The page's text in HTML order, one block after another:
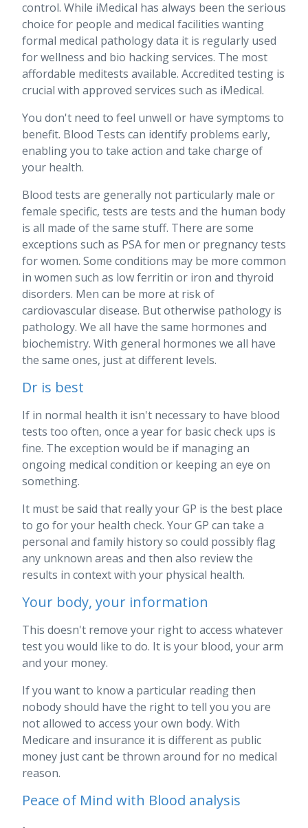
control. While iMedical has always been the serious
choice for people and medical facilities wanting
formal medical pathology data it is regularly used
for wellness and bio hacking services. The most
affordable meditests available. Accredited testing is
crucial with approved services such as iMedical.
You don't need to feel unwell or have symptoms to
benefit. Blood Tests can identify problems early,
enabling you to take action and take charge of
your health.
Blood tests are generally not particularly male or
female specific, tests are tests and the human body
is all made of the same stuff. There are some
exceptions such as PSA for men or pregnancy tests
for women. Some conditions may be more common
in women such as low ferritin or iron and thyroid
disorders. Men can be more at risk of
cardiovascular disease. But otherwise pathology is
pathology. We all have the same hormones and
biochemistry. With general hormones we all have
the same ones, just at different levels.
Dr is best
If in normal health it isn't necessary to have blood
tests too often, once a year for basic check ups is
fine. The exception would be if managing an
ongoing medical condition or keeping an eye on
something.
It must be said that really your GP is the best place
to go for your health check. Your GP can take a
personal and family history so could possibly flag
any unknown areas and then also review the
results in context with your physical health.
Your body, your information
This doesn't remove your right to access whatever
test you would like to do. It is your blood, your arm
and your money.
If you want to know a particular reading then
nobody should have the right to tell you you are
not allowed to access your own body. With
Medicare and insurance it is different as public
money just cant be thrown around for no medical
reason.
Peace of Mind with Blood analysis